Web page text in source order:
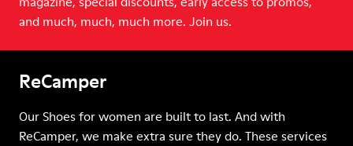
and much, much, much more. Join us.
ReCamper
Our Shoes for women are built to last. And with
ReCamper, we make extra sure they do. These services